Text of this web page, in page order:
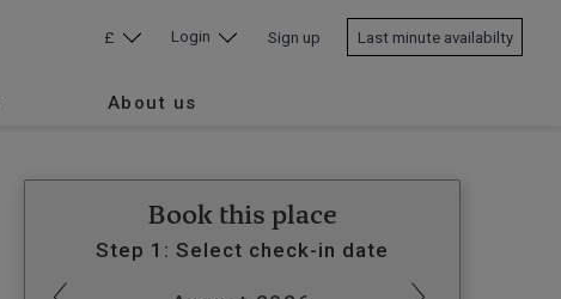
About us
£ Login Sign up Last minute availabilty
Book this place
Step 1: Select check-in date